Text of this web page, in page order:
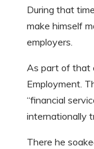
During that
make himself
employers.
As part of that
Employment.
“financial
internationally
There he